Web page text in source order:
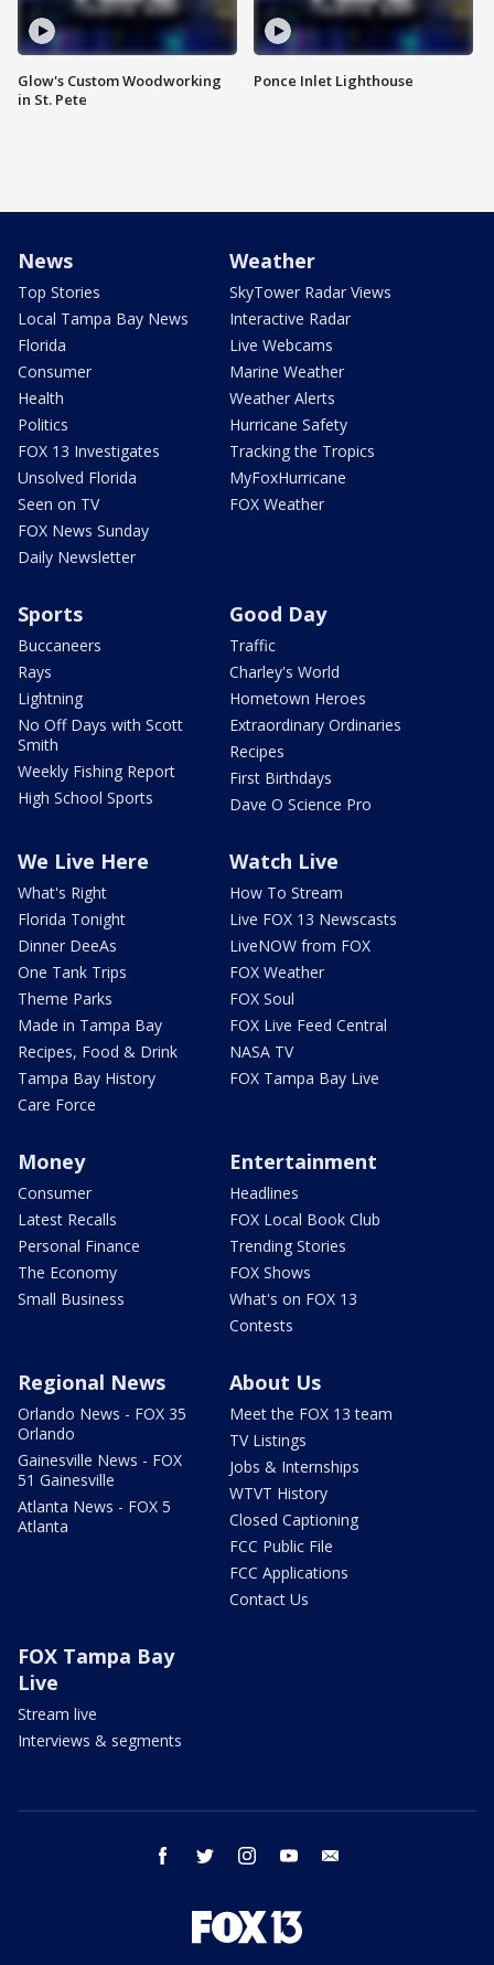
Glow's Custom Woodworking
in St. Pete
Ponce Inlet Lighthouse
News
Top Stories
Local Tampa Bay News
Florida
Consumer
Health
Politics
FOX 13 Investigates
Unsolved Florida
Seen on TV
FOX News Sunday
Daily Newsletter
Weather
SkyTower Radar Views
Interactive Radar
Live Webcams
Marine Weather
Weather Alerts
Hurricane Safety
Tracking the Tropics
MyFoxHurricane
FOX Weather
Sports
Buccaneers
Rays
Lightning
No Off Days with Scott
Smith
Weekly Fishing Report
High School Sports
Good Day
Traffic
Charley's World
Hometown Heroes
Extraordinary Ordinaries
Recipes
First Birthdays
Dave O Science Pro
We Live Here
What's Right
Florida Tonight
Dinner DeeAs
One Tank Trips
Theme Parks
Made in Tampa Bay
Recipes, Food & Drink
Tampa Bay History
Care Force
Watch Live
How To Stream
Live FOX 13 Newscasts
LiveNOW from FOX
FOX Weather
FOX Soul
FOX Live Feed Central
NASA TV
FOX Tampa Bay Live
Money
Consumer
Latest Recalls
Personal Finance
The Economy
Small Business
Entertainment
Headlines
FOX Local Book Club
Trending Stories
FOX Shows
What's on FOX 13
Contests
Regional News
Orlando News - FOX 35
Orlando
Gainesville News - FOX
51 Gainesville
Atlanta News - FOX 5
Atlanta
About Us
Meet the FOX 13 team
TV Listings
Jobs & Internships
WTVT History
Closed Captioning
FCC Public File
FCC Applications
Contact Us
FOX Tampa Bay
Live
Stream live
Interviews & segments
facebook twitter instagram youtube